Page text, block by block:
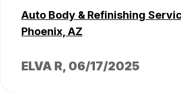
Auto Body & Refinishing
Phoenix, AZ
ELVA R, 06/17/2025